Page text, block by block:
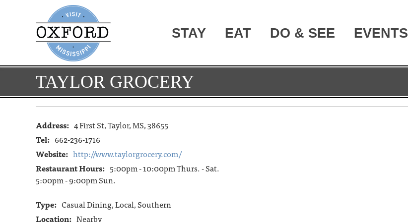
STAY EAT DO & SEE EVENTS
TAYLOR GROCERY
Address: 4 First St, Taylor, MS, 38655
Tel: 662-236-1716
Website: http://www.taylorgrocery.com/
Restaurant Hours: 5:00pm - 10:00pm Thurs. - Sat.
5:00pm - 9:00pm Sun.
Type: Casual Dining, Local, Southern
Location: Nearby